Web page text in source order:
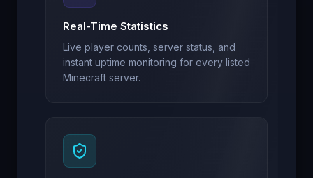
Real-Time Statistics
Live player counts, server status, and
instant uptime monitoring for every listed
Minecraft server.